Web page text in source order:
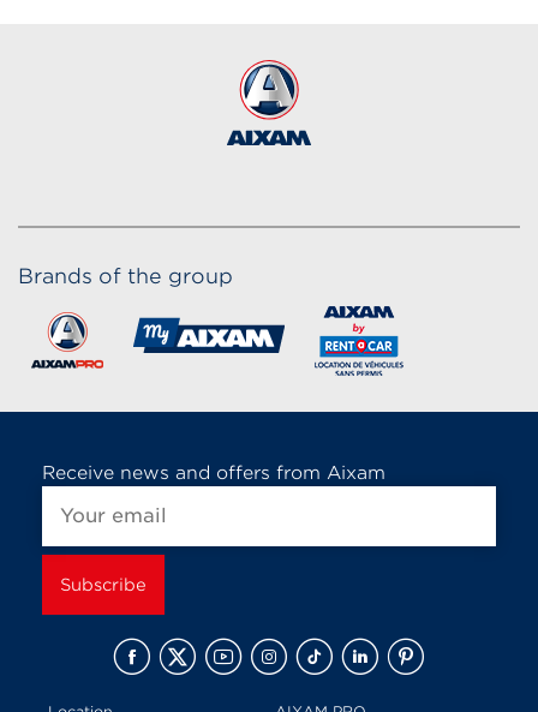
Brands of the group
Receive news and offers from Aixam